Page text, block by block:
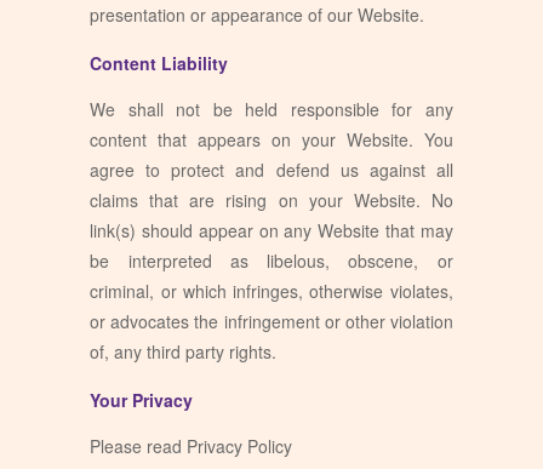
presentation or appearance of our Website.
Content Liability
We shall not be held responsible for any
content that appears on your Website. You
agree to protect and defend us against all
claims that are rising on your Website. No
link(s) should appear on any Website that may
be interpreted as libelous, obscene, or
criminal, or which infringes, otherwise violates,
or advocates the infringement or other violation
of, any third party rights.
Your Privacy
Please read Privacy Policy